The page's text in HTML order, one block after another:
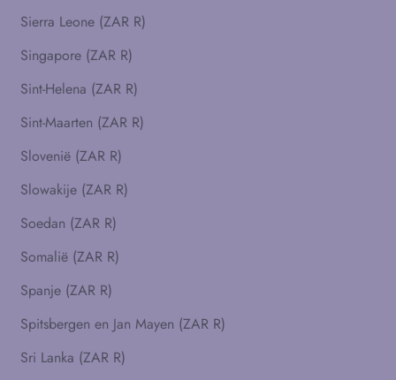
Sierra Leone (ZAR R)
Singapore (ZAR R)
Sint-Helena (ZAR R)
Sint-Maarten (ZAR R)
Slovenië (ZAR R)
Slowakije (ZAR R)
Soedan (ZAR R)
Somalië (ZAR R)
Spanje (ZAR R)
Spitsbergen en Jan Mayen (ZAR R)
Sri Lanka (ZAR R)